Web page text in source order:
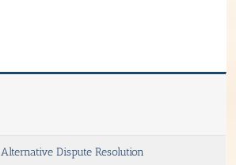
Alternative Dispute Resolution